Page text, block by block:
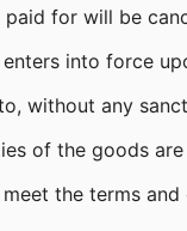
for will be
into force
without any
of the goods
the terms